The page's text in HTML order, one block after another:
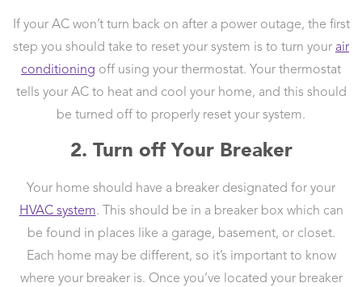
If your AC won’t turn back on after a power outage, the first
step you should take to reset your system is to turn your air
conditioning off using your thermostat. Your thermostat
tells your AC to heat and cool your home, and this should
be turned off to properly reset your system.
2. Turn off Your Breaker
Your home should have a breaker designated for your
HVAC system. This should be in a breaker box which can
be found in places like a garage, basement, or closet.
Each home may be different, so it’s important to know
where your breaker is. Once you’ve located your breaker